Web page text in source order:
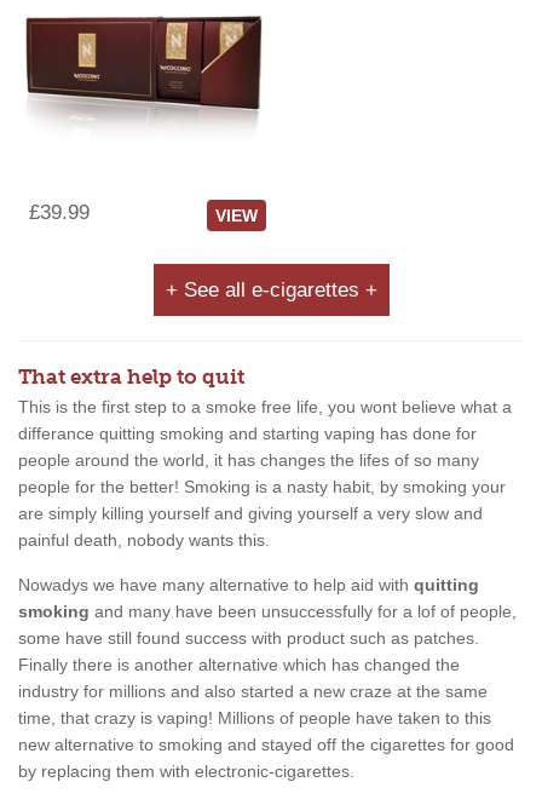
£39.99 VIEW
+ See all e-cigarettes +
That extra help to quit
This is the first step to a smoke free life, you wont believe what a
differance quitting smoking and starting vaping has done for
people around the world, it has changes the lifes of so many
people for the better! Smoking is a nasty habit, by smoking your
are simply killing yourself and giving yourself a very slow and
painful death, nobody wants this.
Nowadys we have many alternative to help aid with quitting
smoking and many have been unsuccessfully for a lof of people,
some have still found success with product such as patches.
Finally there is another alternative which has changed the
industry for millions and also started a new craze at the same
time, that crazy is vaping! Millions of people have taken to this
new alternative to smoking and stayed off the cigarettes for good
by replacing them with electronic-cigarettes.